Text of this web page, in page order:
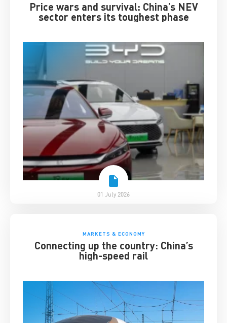
Price wars and survival: China’s NEV
sector enters its toughest phase
01 July 2026
MARKETS & ECONOMY
Connecting up the country: China’s
high-speed rail